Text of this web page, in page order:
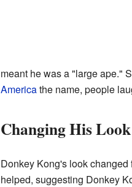
meant he was a "large ape."
Americathe name, people
Changing His Look
Donkey Kong's look
helped, suggesting Donkey